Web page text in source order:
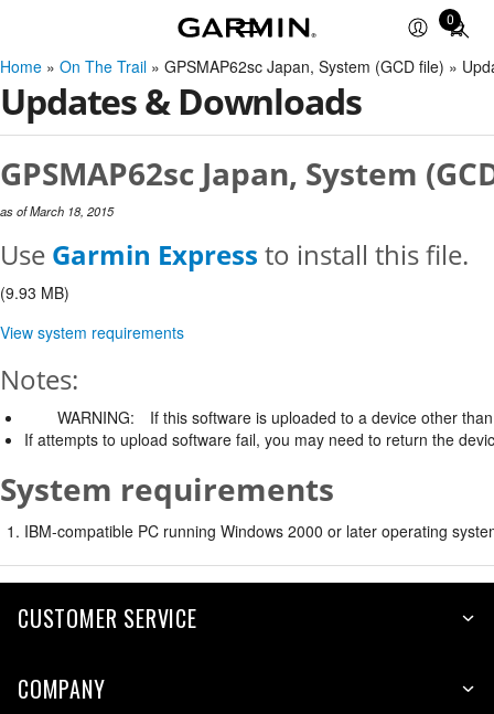
0
Total
items
in
Home » On The Trail » GPSMAP62sc Japan, System (GCD file) »
Updates & Downloads
GPSMAP62sc Japan, System
as of March 18, 2015
Use Garmin Express to install this file.
(9.93 MB)
View system requirements
Notes:
WARNING:
If this software is uploaded to a device other
If attempts to upload software fail, you may need to return the
System requirements
IBM-compatible PC running Windows 2000 or later operating
CUSTOMER SERVICE
COMPANY